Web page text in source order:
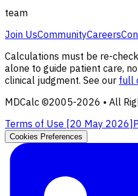
team
Join UsCommunityCareers
Calculations must be re-
alone to guide patient care,
clinical judgment. See our full
MDCalc ©2005-2026 • All
Terms of Use [20 May 2026]
Cookies Preferences